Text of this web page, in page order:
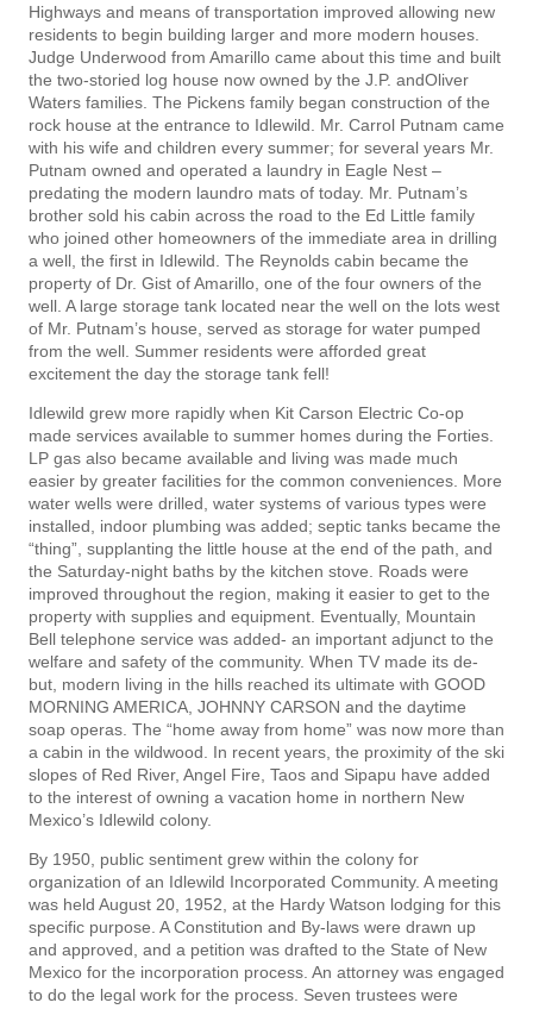
Highways and means of transportation improved allowing new
residents to begin building larger and more modern houses.
Judge Underwood from Amarillo came about this time and built
the two-storied log house now owned by the J.P. andOliver
Waters families. The Pickens family began construction of the
rock house at the entrance to Idlewild. Mr. Carrol Putnam came
with his wife and children every summer; for several years Mr.
Putnam owned and operated a laundry in Eagle Nest –
predating the modern laundro­ mats of today. Mr. Putnam’s
brother sold his cabin across the road to the Ed Little family
who joined other homeowners of the immediate area in drilling
a well, the first in Idlewild. The Reynolds cabin became the
property of Dr. Gist of Amarillo, one of the four owners of the
well. A large storage tank located near the well on the lots west
of Mr. Putnam’s house, served as storage for water pumped
from the well. Summer residents were afforded great
excitement the day the storage tank fell!
Idlewild grew more rapidly when Kit Carson Electric Co-op
made services available to summer homes during the Forties.
LP gas also became available and living was made much
easier by greater facilities for the common conveniences. More
water wells were drilled, water systems of various types were
installed, indoor plumbing was added; septic tanks became the
“thing”, supplanting the little house at the end of the path, and
the Saturday-night baths by the kitchen stove. Roads were
improved throughout the region, making it easier to get to the
property with supplies and equipment. Eventually, Mountain
Bell telephone service was added- an important adjunct to the
welfare and safety of the community. When TV made its de­
but, modern living in the hills reached its ultimate with GOOD
MORNING AMERICA, JOHNNY CARSON and the daytime
soap operas. The “home away from home” was now more than
a cabin in the wildwood. In recent years, the proximity of the ski
slopes of Red River, Angel Fire, Taos and Sipapu have added
to the interest of owning a vacation home in northern New
Mexico’s Idlewild colony.
By 1950, public sentiment grew within the colony for
organization of an Idlewild Incorporated Community. A meeting
was held August 20, 1952, at the Hardy Watson lodging for this
specific purpose. A Constitution and By-laws were drawn up
and approved, and a petition was drafted to the State of New
Mexico for the incorporation process. An attorney was engaged
to do the legal work for the process. Seven trustees were